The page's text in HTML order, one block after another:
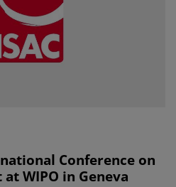
Conference on
WIPO in Geneva